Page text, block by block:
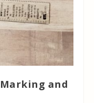
and